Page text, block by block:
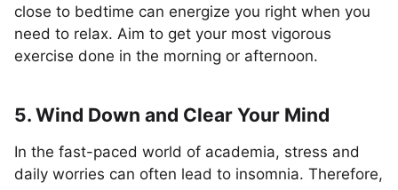
close to bedtime can energize you right when you
need to relax. Aim to get your most vigorous
exercise done in the morning or afternoon.
5. Wind Down and Clear Your Mind
In the fast-paced world of academia, stress and
daily worries can often lead to insomnia. Therefore,